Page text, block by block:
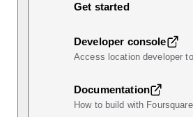
Get started
Developer console
Access location developer
Documentation
How to build with Foursquare